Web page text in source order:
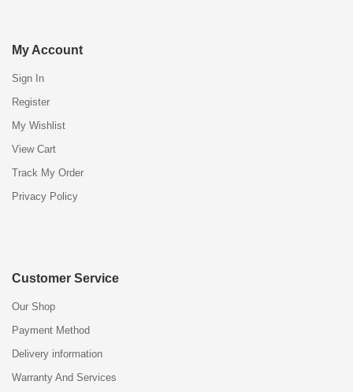
My Account
Sign In
Register
My Wishlist
View Cart
Track My Order
Privacy Policy
Customer Service
Our Shop
Payment Method
Delivery information
Warranty And Services